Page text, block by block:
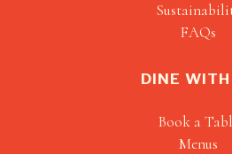
FAQs
DINE WITH
Book a
Menus